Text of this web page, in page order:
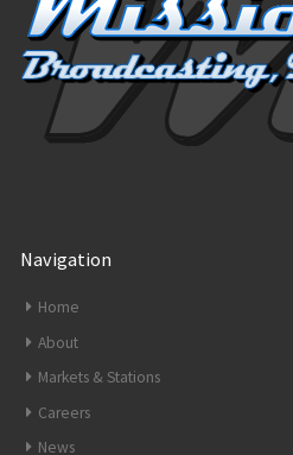
Navigation
Home
About
Markets & Stations
Careers
News